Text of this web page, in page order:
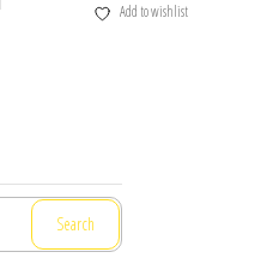
Add to wishlist